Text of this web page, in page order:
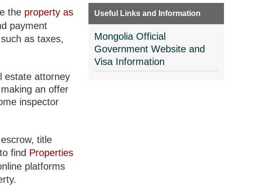
the property as
payment
as taxes,
estate attorney
an offer
inspector
title
find Properties
platforms
Useful Links and Information
Mongolia Official
Government Website and
Visa Information